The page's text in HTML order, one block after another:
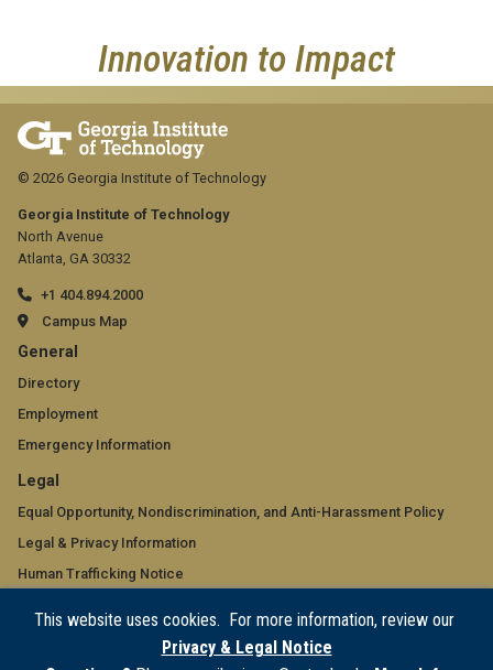
Innovation to Impact
Georgia Institute of Technology
North Avenue
Atlanta, GA 30332
+1 404.894.2000
Campus Map
GT
official
links:
general
(required)
General
Directory
Employment
Emergency Information
GT
official
links:
legal
(required)
Legal
Equal Opportunity, Nondiscrimination, and Anti-Harassment Policy
Legal & Privacy Information
Human Trafficking Notice
Accessibility
© 2026 Georgia Institute of Technology
This website uses cookies. For more information, review our
Privacy & Legal Notice